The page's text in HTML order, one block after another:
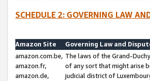
SCHEDULE 2: GOVERNING LAW
Amazon Site
Governing Law and
amazon.com.be,
amazon.fr,
amazon.de,
The laws of the Grand-
of any sort that might arise
judicial district of